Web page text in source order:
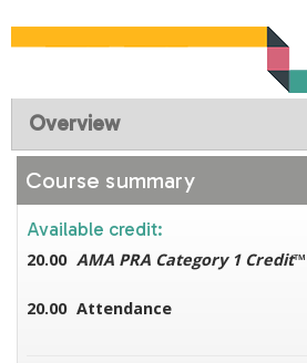
Overview
Course summary
Available credit:
20.00 AMA PRA Category 1 Credit™
20.00 Attendance